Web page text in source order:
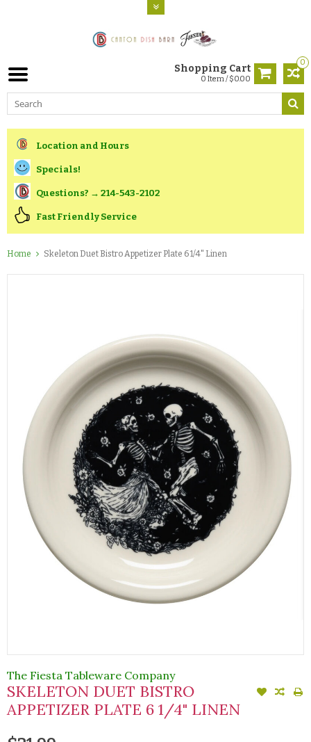
0
Shopping Cart
0 Item / $0.00
Location and Hours
Specials!
Questions? → 214-543-2102
Fast Friendly Service
Home Skeleton Duet Bistro Appetizer Plate 6 1/4" Linen
The Fiesta Tableware Company
SKELETON DUET BISTRO
APPETIZER PLATE 6 1/4" LINEN